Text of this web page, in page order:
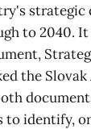
strategic
to 2040.
the
to identify,